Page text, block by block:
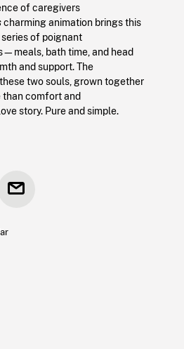
of caregivers
charming animation brings this
of poignant
bath time, and head
and support. The
two souls, grown together
than comfort and
story. Pure and simple.